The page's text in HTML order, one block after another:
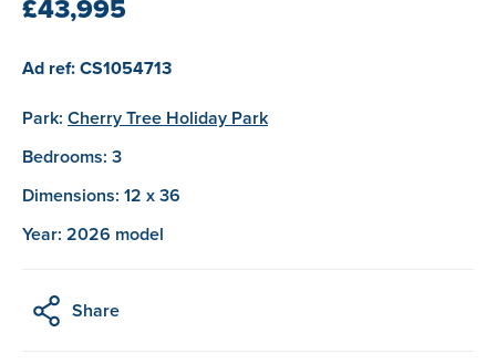
£43,995
Ad ref: CS1054713
Park: Cherry Tree Holiday Park
Bedrooms: 3
Dimensions: 12 x 36
Year: 2026 model
Share